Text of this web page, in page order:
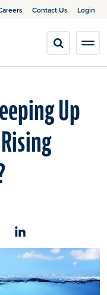
Contact Us Login
Up